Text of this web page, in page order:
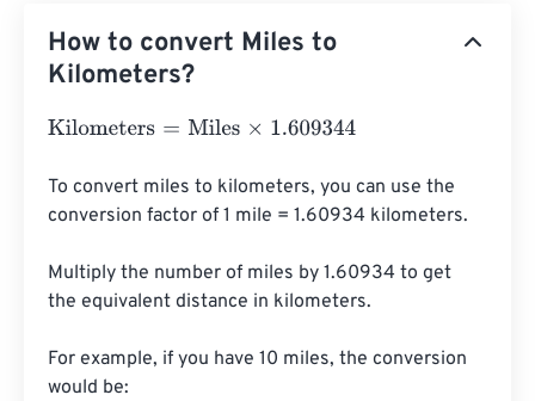
How to convert Miles to
Kilometers?
Kilometers= Miles×1.609344
To convert miles to kilometers, you can use the
conversion factor of 1 mile = 1.60934 kilometers.
Multiply the number of miles by 1.60934 to get
the equivalent distance in kilometers.
For example, if you have 10 miles, the conversion
would be: